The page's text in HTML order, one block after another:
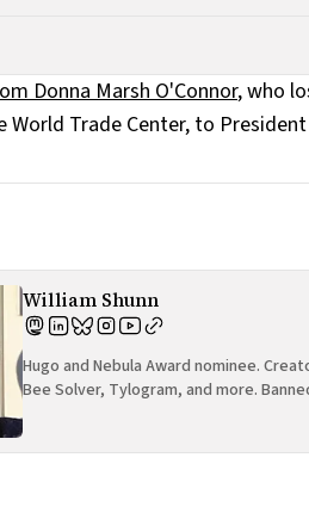
Donna Marsh O'Connor, who
World Trade Center, to President
William Shunn
Hugo and Nebula Award nominee.
Bee Solver, Tylogram, and more.